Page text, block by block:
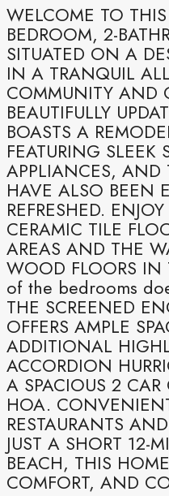
WELCOME TO
BEDROOM, 2-
SITUATED ON A
IN A TRANQUIL
COMMUNITY AND
BEAUTIFULLY
BOASTS A
FEATURING SLEEK
APPLIANCES, AND
HAVE ALSO BEEN
REFRESHED.
CERAMIC TILE
AREAS AND THE
WOOD FLOORS IN
of the bedrooms
THE SCREENED
OFFERS AMPLE
ADDITIONAL
ACCORDION
A SPACIOUS 2
HOA.
RESTAURANTS
JUST A SHORT 12-
BEACH, THIS
COMFORT, AND